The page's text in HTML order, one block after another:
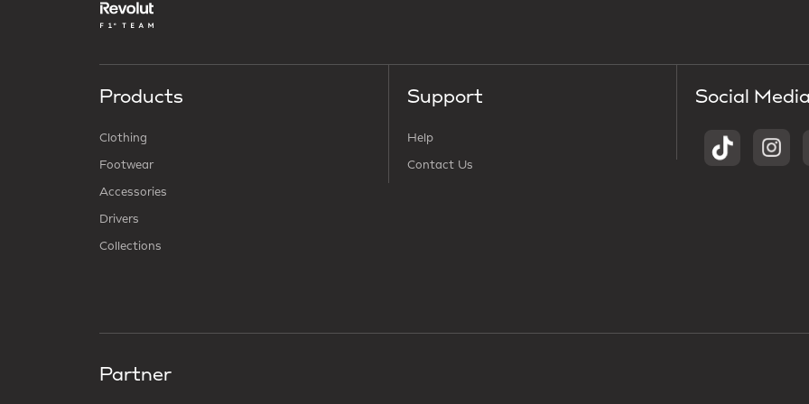
Products
Clothing
Footwear
Accessories
Drivers
Collections
Support
Help
Contact Us
Social
Partner